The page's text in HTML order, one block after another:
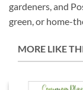
gardeners, and
green, or home-
MORE LIKE